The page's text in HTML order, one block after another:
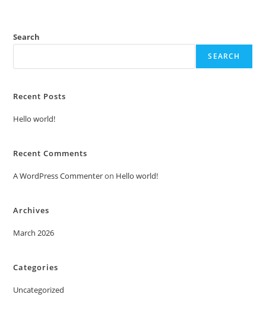
Search
SEARCH
Recent Posts
Hello world!
Recent Comments
A WordPress Commenteron Hello world!
Archives
March 2026
Categories
Uncategorized